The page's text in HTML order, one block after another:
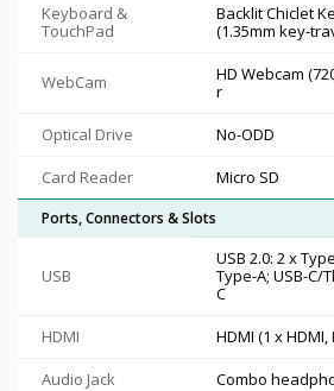
Keyboard &
TouchPad
Backlit Chiclet
(1.35mm key-
WebCam
HD Webcam
r
Optical Drive
No-ODD
Card Reader
Micro SD
Ports, Connectors & Slots
USB
USB 2.0: 2 x
Type-A; USB-C/
C
HDMI
HDMI (1 x
Audio Jack
Combo